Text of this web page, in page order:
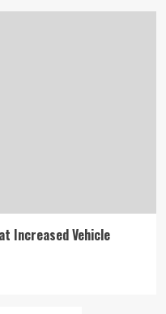
Increased Vehicle